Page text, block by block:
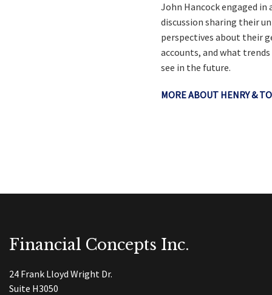
John Hancock engaged in
discussion sharing their
perspectives about their
accounts, and what
see in the future.
MORE ABOUT HENRY &
Financial Concepts Inc.
24 Frank Lloyd Wright Dr.
Suite H3050